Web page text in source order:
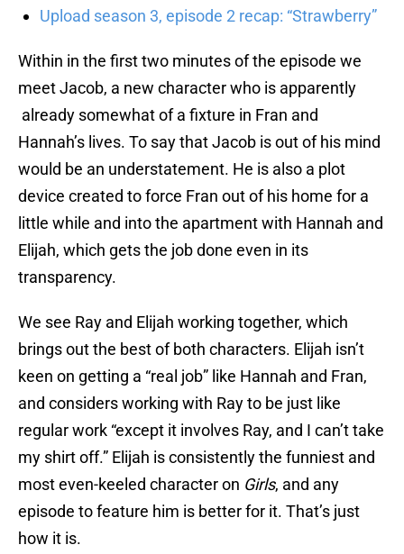
Upload season 3, episode 2 recap: “Strawberry”
Within in the first two minutes of the episode we
meet Jacob, a new character who is apparently
already somewhat of a fixture in Fran and
Hannah’s lives. To say that Jacob is out of his mind
would be an understatement. He is also a plot
device created to force Fran out of his home for a
little while and into the apartment with Hannah and
Elijah, which gets the job done even in its
transparency.
We see Ray and Elijah working together, which
brings out the best of both characters. Elijah isn’t
keen on getting a “real job” like Hannah and Fran,
and considers working with Ray to be just like
regular work “except it involves Ray, and I can’t take
my shirt off.” Elijah is consistently the funniest and
most even-keeled character on Girls, and any
episode to feature him is better for it. That’s just
how it is.